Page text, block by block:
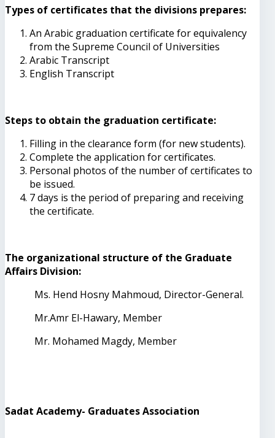
Types of certificates that the divisions prepares:
An Arabic graduation certificate for equivalency
from the Supreme Council of Universities
Arabic Transcript
English Transcript
Steps to obtain the graduation certificate:
Filling in the clearance form (for new students).
Complete the application for certificates.
Personal photos of the number of certificates to
be issued.
7 days is the period of preparing and receiving
the certificate.
The organizational structure of the Graduate
Affairs Division:
Ms. Hend Hosny Mahmoud, Director-General.
Mr.Amr El-Hawary, Member
Mr. Mohamed Magdy, Member
Sadat Academy- Graduates Association